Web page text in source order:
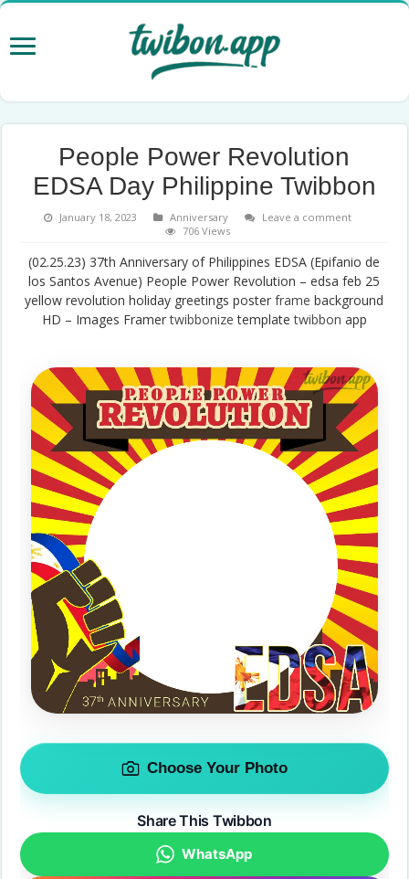
People Power Revolution
EDSA Day Philippine Twibbon
January 18, 2023 Anniversary
Leave a comment
706 Views
(02.25.23) 37th Anniversary of Philippines EDSA (Epifanio de
los Santos Avenue) People Power Revolution – edsa feb 25
yellow revolution holiday greetings posterframe background
HD – Images Framertwibbonize templatetwibbon app
Choose Your Photo
Share This Twibbon
WhatsApp